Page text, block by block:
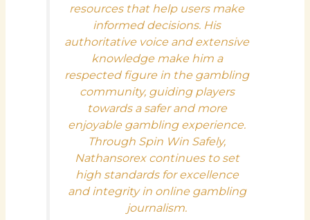
resources that help users make
informed decisions. His
authoritative voice and extensive
knowledge make him a
respected figure in the gambling
community, guiding players
towards a safer and more
enjoyable gambling experience.
Through Spin Win Safely,
Nathansorex continues to set
high standards for excellence
and integrity in online gambling
journalism.